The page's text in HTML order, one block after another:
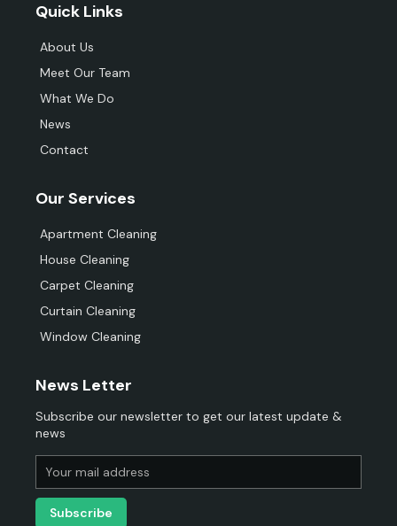
Quick Links
About Us
Meet Our Team
What We Do
News
Contact
Our Services
Apartment Cleaning
House Cleaning
Carpet Cleaning
Curtain Cleaning
Window Cleaning
News Letter
Subscribe our newsletter to get our latest update &
news
Subscribe